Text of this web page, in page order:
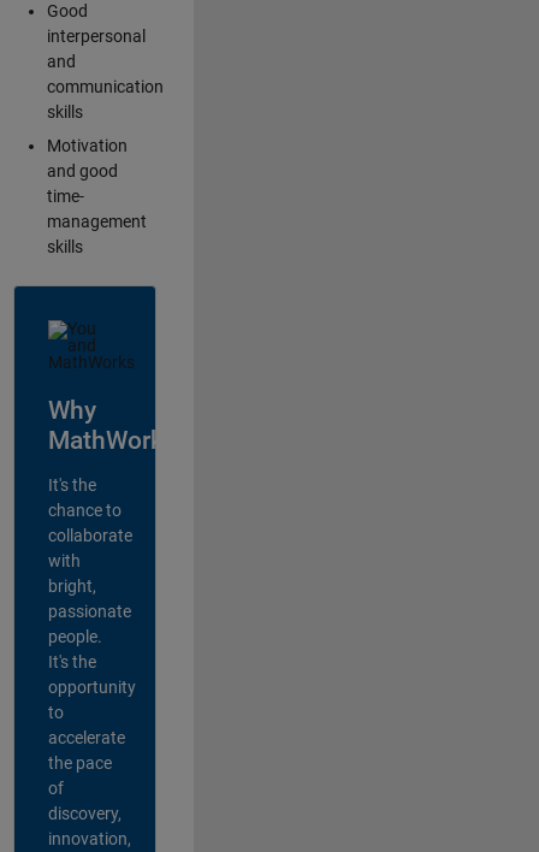
Good
interpersonal
and
communication
skills
Motivation
and good
time-
management
skills
Why
MathWorks?
It's the
chance to
collaborate
with
bright,
passionate
people.
It's the
opportunity
to
accelerate
the pace
of
discovery,
innovation,